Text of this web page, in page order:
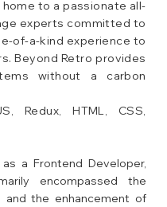
to a passionate all-
experts committed to
of-a-kind experience to
Beyond Retro provides
without a carbon
Redux, HTML, CSS,
a Frontend Developer,
encompassed the
the enhancement of